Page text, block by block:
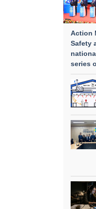
Action
Safety
series